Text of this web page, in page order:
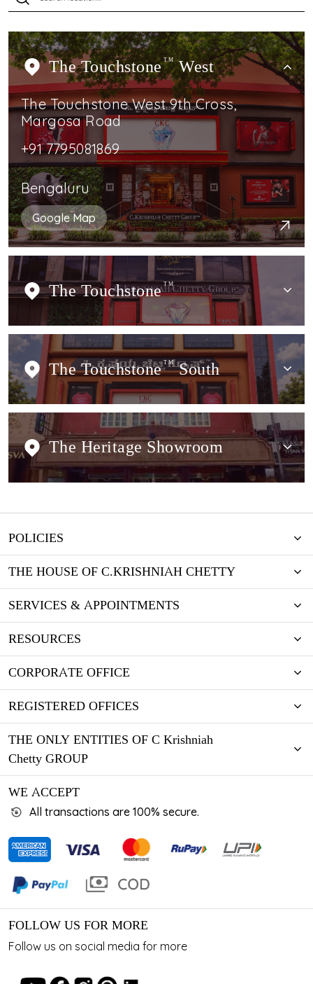
The Touchstone TMWest
The Touchstone West 9th Cross,
Margosa Road
+91 7795081869
Bengaluru
Google Map
The TouchstoneTM
The Touchstone TMSouth
The Heritage Showroom
POLICIES
THE HOUSE OF C.KRISHNIAH CHETTY
SERVICES & APPOINTMENTS
RESOURCES
CORPORATE OFFICE
REGISTERED OFFICES
THE ONLY ENTITIES OF C Krishniah
Chetty GROUP
WE ACCEPT
All transactions are 100% secure.
FOLLOW US FOR MORE
Follow us on social media for more